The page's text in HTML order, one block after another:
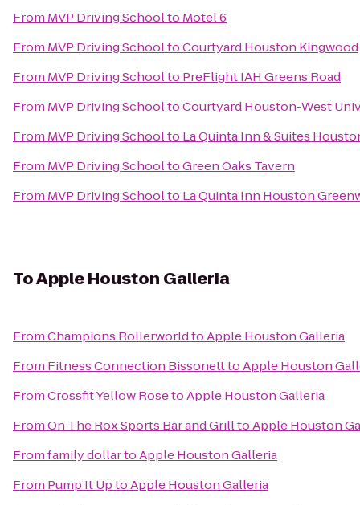
From MVP Driving Schoolto Motel 6
From MVP Driving SchooltoCourtyard Houston Kingwood
From MVP Driving Schoolto PreFlight IAH Greens Road
From MVP Driving SchooltoCourtyard Houston-West
From MVP Driving Schoolto La Quinta Inn & Suites
From MVP Driving SchooltoGreen Oaks Tavern
From MVP Driving Schoolto La Quinta Inn Houston
ToApple Houston Galleria
FromChampions RollerworldtoApple Houston Galleria
From Fitness Connection BissonetttoApple Houston
FromCrossfit Yellow RosetoApple Houston Galleria
FromOn The Rox Sports Bar and GrilltoApple Houston
Fromfamily dollartoApple Houston Galleria
From Pump It UptoApple Houston Galleria